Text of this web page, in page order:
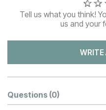
Tell us what you think!
us and your
WRITE
Questions (0)